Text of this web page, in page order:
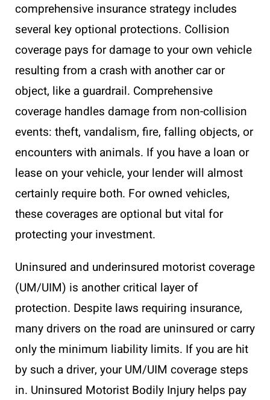
comprehensive insurance strategy includes
several key optional protections. Collision
coverage pays for damage to your own vehicle
resulting from a crash with another car or
object, like a guardrail. Comprehensive
coverage handles damage from non-collision
events: theft, vandalism, fire, falling objects, or
encounters with animals. If you have a loan or
lease on your vehicle, your lender will almost
certainly require both. For owned vehicles,
these coverages are optional but vital for
protecting your investment.
Uninsured and underinsured motorist coverage
(UM/UIM) is another critical layer of
protection. Despite laws requiring insurance,
many drivers on the road are uninsured or carry
only the minimum liability limits. If you are hit
by such a driver, your UM/UIM coverage steps
in. Uninsured Motorist Bodily Injury helps pay